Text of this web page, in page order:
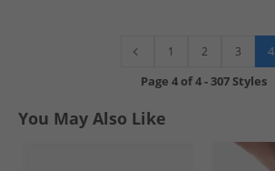
1 2 3
4
Page 4of4-307 Styles
You May Also Like